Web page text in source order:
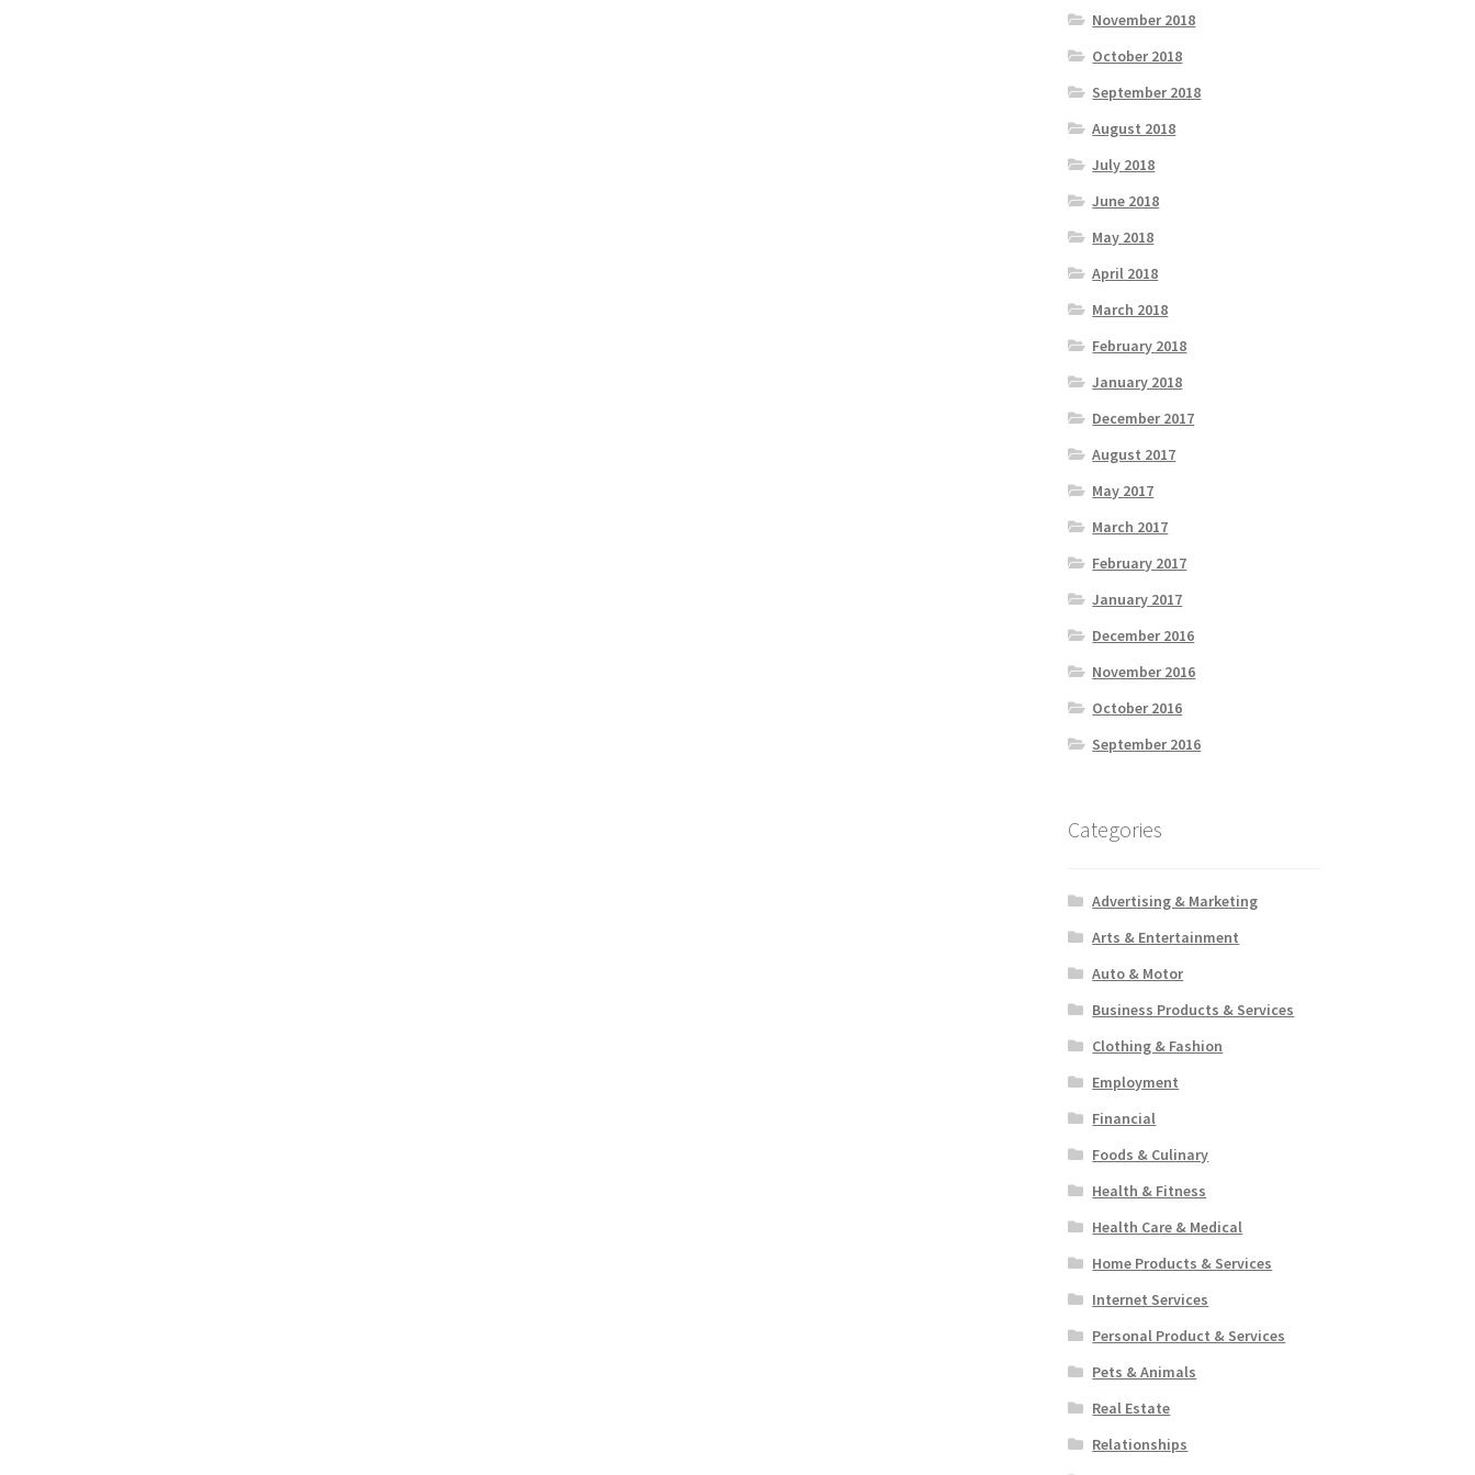
November 2018
October 2018
September 2018
August 2018
July 2018
June 2018
May 2018
April 2018
March 2018
February 2018
January 2018
December 2017
August 2017
May 2017
March 2017
February 2017
January 2017
December 2016
November 2016
October 2016
September 2016
Categories
Advertising & Marketing
Arts & Entertainment
Auto & Motor
Business Products & Services
Clothing & Fashion
Employment
Financial
Foods & Culinary
Health & Fitness
Health Care & Medical
Home Products & Services
Internet Services
Personal Product & Services
Pets & Animals
Real Estate
Relationships